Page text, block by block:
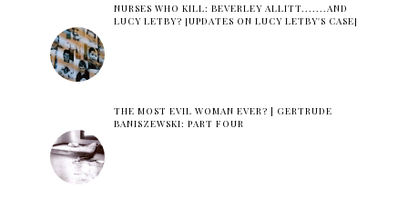
NURSES WHO KILL: BEVERLEY ALLITT.......AND
LUCY LETBY? [UPDATES ON LUCY LETBY'S CASE]
THE MOST EVIL WOMAN EVER? | GERTRUDE
BANISZEWSKI: PART FOUR